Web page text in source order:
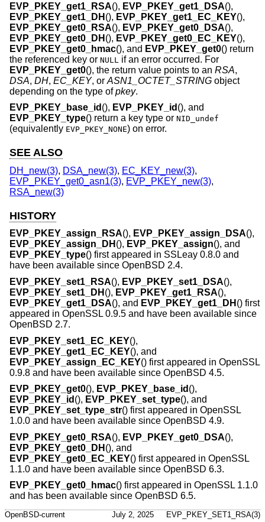
EVP_PKEY_get1_RSA(), EVP_PKEY_get1_DSA(),
EVP_PKEY_get1_DH (), EVP_PKEY_get1_EC_KEY(),
EVP_PKEY_get0_RSA(), EVP_PKEY_get0_DSA(),
EVP_PKEY_get0_DH (), EVP_PKEY_get0_EC_KEY(),
EVP_PKEY_get0_hmac(), and EVP_PKEY_get0() return
the referenced key or NULL
if an error occurred. For
EVP_PKEY_get0(), the return value points to an RSA,
DSA, DH, EC_KEY, or ASN1_OCTET_STRING object
depending on the type ofpkey.
EVP_PKEY_base_id (), EVP_PKEY_id (), and
EVP_PKEY_type() return a key type or NID_undef
(equivalently EVP_PKEY_NONE) on error.
SEE ALSO
DH_new(3), DSA_new(3), EC_KEY_new(3),
EVP_PKEY_get0_asn1(3), EVP_PKEY_new(3),
RSA_new(3)
HISTORY
EVP_PKEY_assign_RSA(), EVP_PKEY_assign_DSA(),
EVP_PKEY_assign_DH (), EVP_PKEY_assign(), and
EVP_PKEY_type() first appeared in SSLeay 0.8.0 and
have been available since OpenBSD 2.4.
EVP_PKEY_set1_RSA(), EVP_PKEY_set1_DSA(),
EVP_PKEY_set1_DH (), EVP_PKEY_get1_RSA(),
EVP_PKEY_get1_DSA(), and EVP_PKEY_get1_DH () first
appeared in OpenSSL 0.9.5 and have been available since
OpenBSD 2.7.
EVP_PKEY_set1_EC_KEY(),
EVP_PKEY_get1_EC_KEY(), and
EVP_PKEY_assign_EC_KEY() first appeared in OpenSSL
0.9.8 and have been available since OpenBSD 4.5.
EVP_PKEY_get0(), EVP_PKEY_base_id (),
EVP_PKEY_id (), EVP_PKEY_set_type(), and
EVP_PKEY_set_type_str() first appeared in OpenSSL
1.0.0 and have been available since OpenBSD 4.9.
EVP_PKEY_get0_RSA(), EVP_PKEY_get0_DSA(),
EVP_PKEY_get0_DH (), and
EVP_PKEY_get0_EC_KEY() first appeared in OpenSSL
1.1.0 and have been available since OpenBSD 6.3.
EVP_PKEY_get0_hmac() first appeared in OpenSSL 1.1.0
and has been available since OpenBSD 6.5.
OpenBSD-current July 2, 2025 EVP_PKEY_SET1_RSA(3)